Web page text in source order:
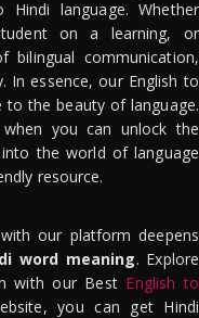
language. Whether
on a learning, or
bilingual communication,
In essence, our English to
to the beauty of language.
you can unlock the
the world of language
resource.
our platform deepens
word meaning. Explore
with our Best English to
you can get Hindi